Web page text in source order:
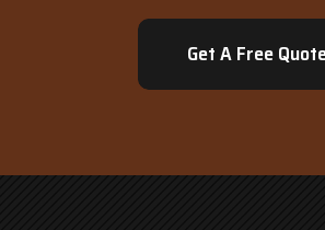
Get A Free